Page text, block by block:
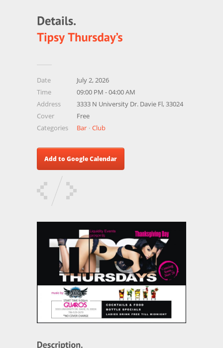
Date
July 2, 2026
Time
09:00 PM - 04:00 AM
Address
3333 N University Dr. Davie Fl, 33024
Cover
Free
Categories
Bar Club
Add to Google Calendar